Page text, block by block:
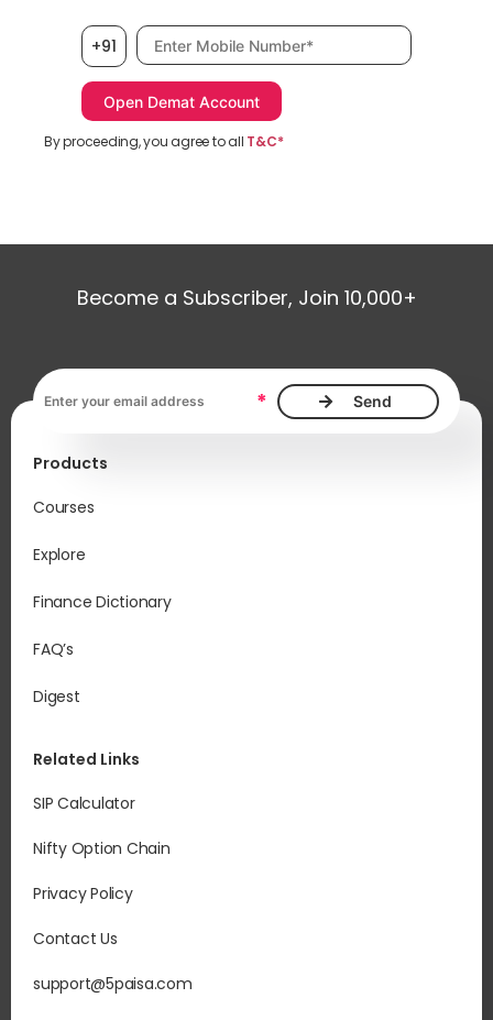
+91 Mobile number, required
By proceeding, you agree to all T&C*
Become a Subscriber, Join 10,000+
*
Products
Courses
Explore
Finance Dictionary
FAQ’s
Digest
Related Links
SIP Calculator
Nifty Option Chain
Privacy Policy
Contact Us
support@5paisa.com